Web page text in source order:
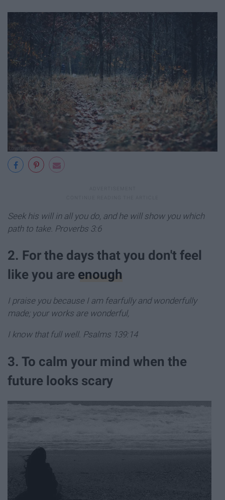
Seek his will in all you do, and he will show you which
path to take. Proverbs 3:6
2. For the days that you don't feel
like you are enough
I praise you because I am fearfully and wonderfully
made; your works are wonderful,
I know that full well. Psalms 139:14
3. To calm your mind when the
future looks scary